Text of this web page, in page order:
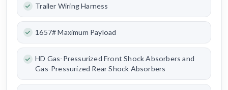
Trailer Wiring Harness
1657# Maximum Payload
HD Gas-Pressurized Front Shock Absorbers and
Gas-Pressurized Rear Shock Absorbers